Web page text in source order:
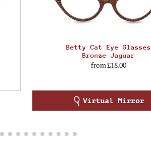
Betty Cat Eye Glasses
Bronze Jaguar
from£18.00